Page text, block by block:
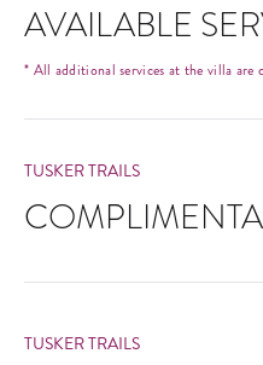
AVAILABLE
* All additional services at the villa are
TUSKER TRAILS
TUSKER TRAILS